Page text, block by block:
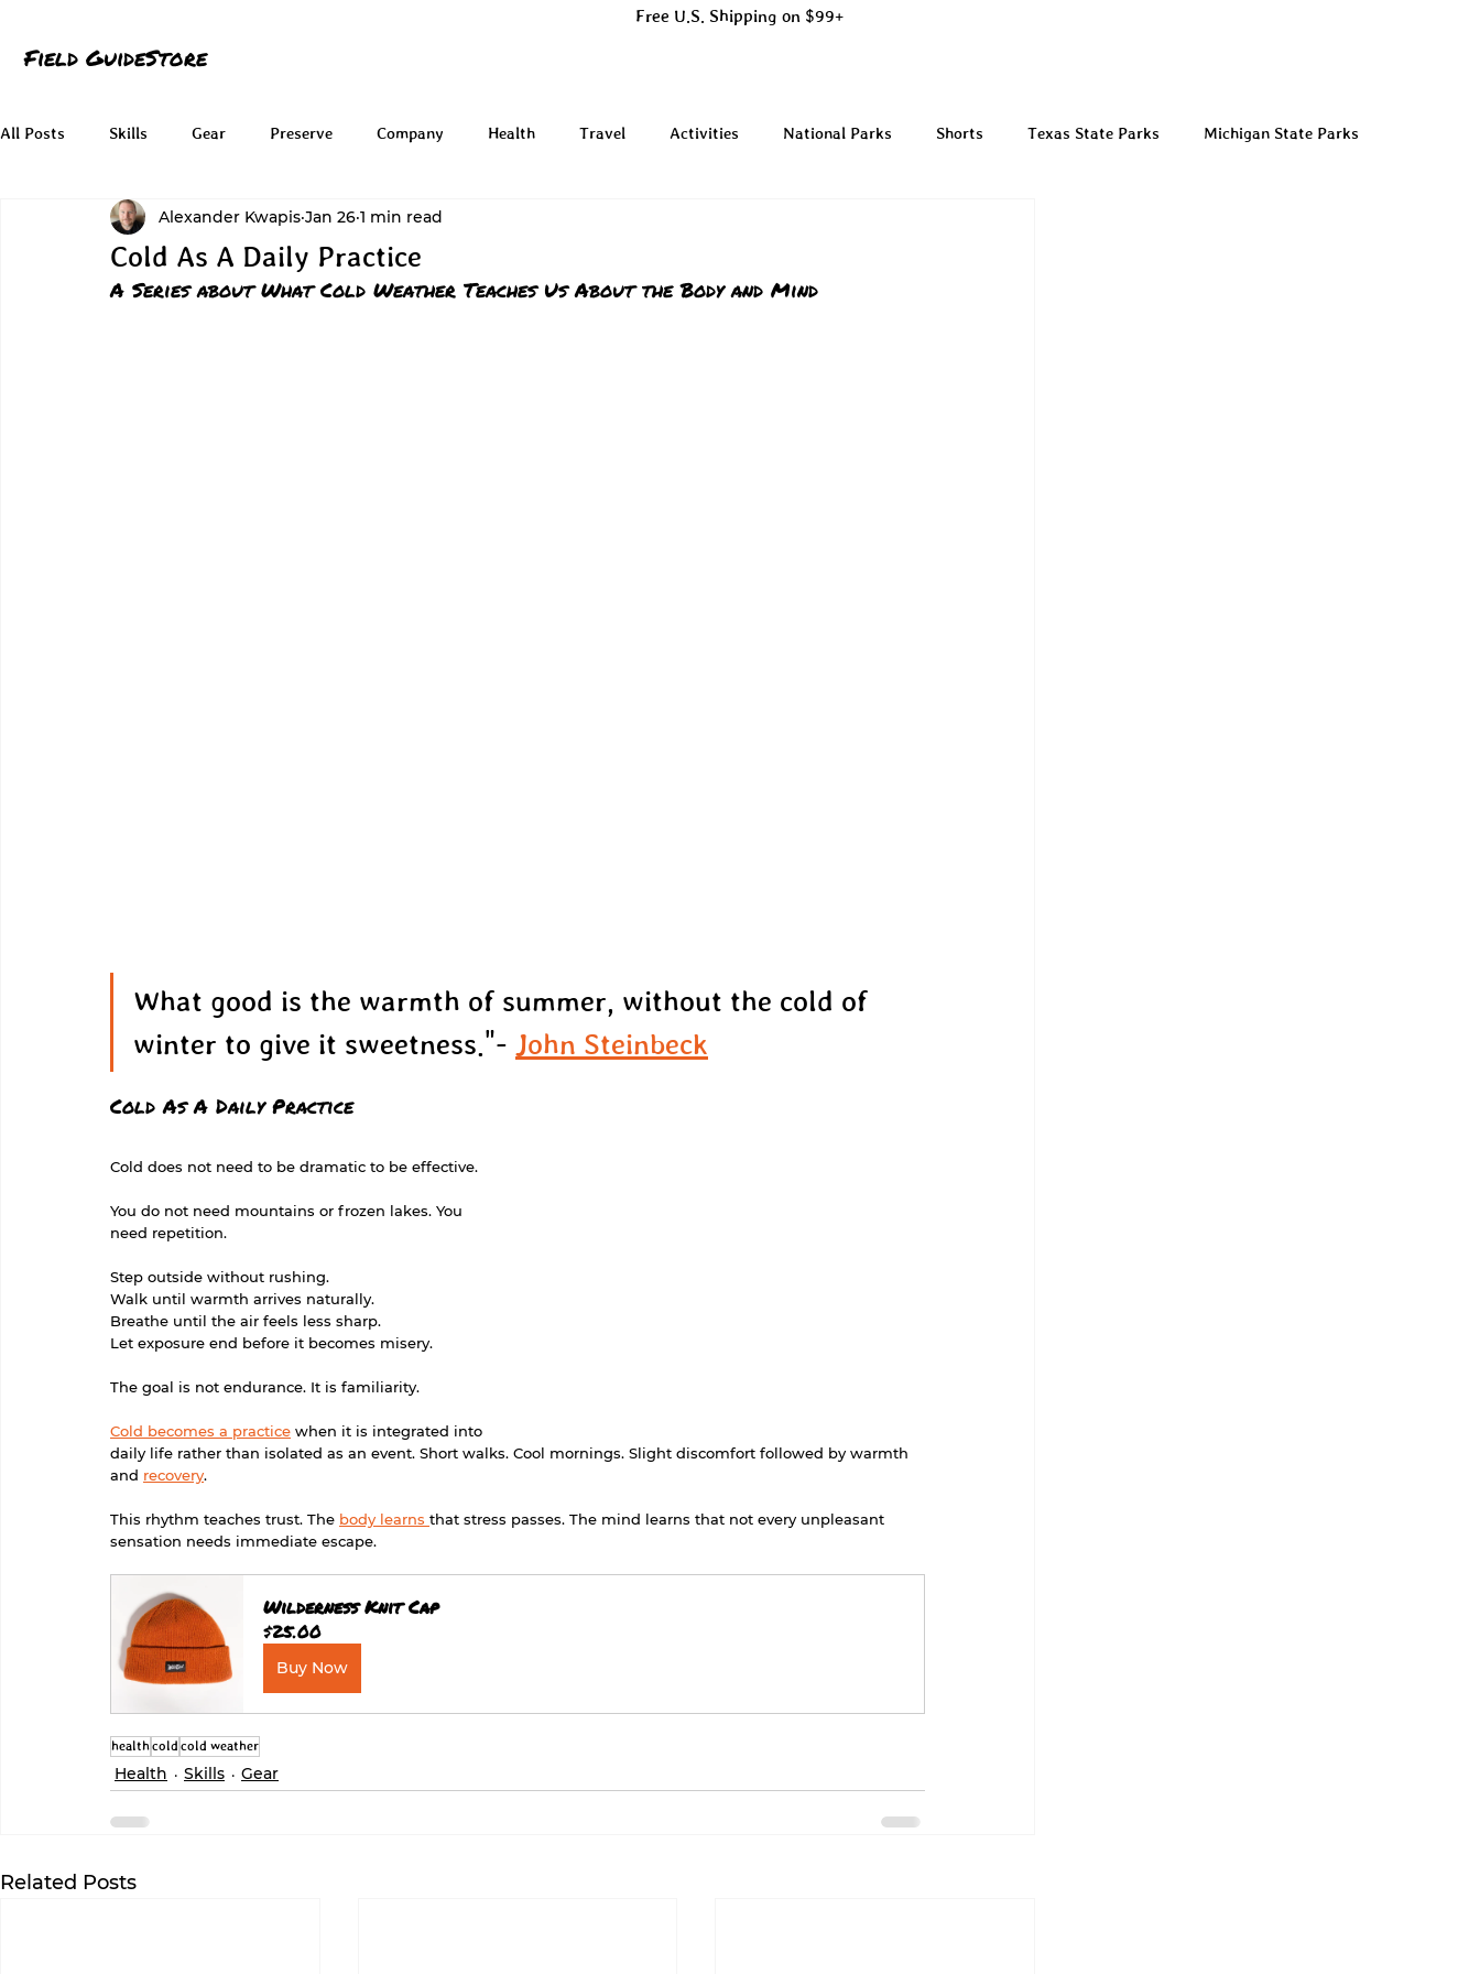
Free U.S. Shipping on $99+
Field GuideStore
All Posts Skills Gear Preserve Company Health Travel Activities National Parks Shorts Texas State Parks Michigan State Parks
Cold As A Daily Practice
Alexander Kwapis Jan 26 1 min read
A Series about What Cold Weather Teaches Us About the Body and Mind
What good is the warmth of summer, without the cold of
winter to give it sweetness."- John Steinbeck
Cold As A Daily Practice
Cold does not need to be dramatic to be effective.
You do not need mountains or frozen lakes. You
need repetition.
Step outside without rushing.
Walk until warmth arrives naturally.
Breathe until the air feels less sharp.
Let exposure end before it becomes misery.
The goal is not endurance. It is familiarity.
Cold becomes a practice when it is integrated into
daily life rather than isolated as an event. Short walks. Cool mornings. Slight discomfort followed by warmth
and recovery.
This rhythm teaches trust. The body learns that stress passes. The mind learns that not every unpleasant
sensation needs immediate escape.
Wilderness Knit Cap
$25.00
Buy Now
healthcold cold weather
Health Skills Gear
Related Posts